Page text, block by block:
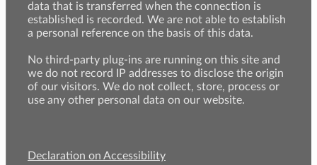
data that is transferred when the connection is
established is recorded. We are not able to establish
a personal reference on the basis of this data.
No third-party plug-ins are running on this site and
we do not record IP addresses to disclose the origin
of our visitors. We do not collect, store, process or
use any other personal data on our website.
Declaration on Accessibility